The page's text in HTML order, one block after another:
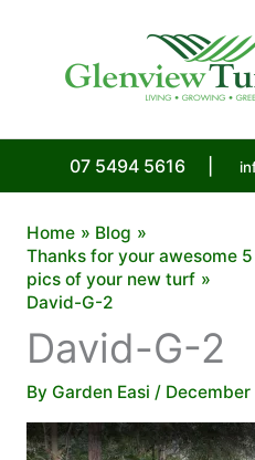
07 5494 5616
Home
Blog
Thanks for your awesome
pics of your new turf
David-G-2
David-G-2
By Garden Easi /